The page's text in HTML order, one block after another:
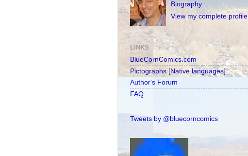
Biography
View my complete profile
LINKS
BlueCornComics.com
Pictographs [Native languages]
Author's Forum
FAQ
Tweets by @bluecorncomics